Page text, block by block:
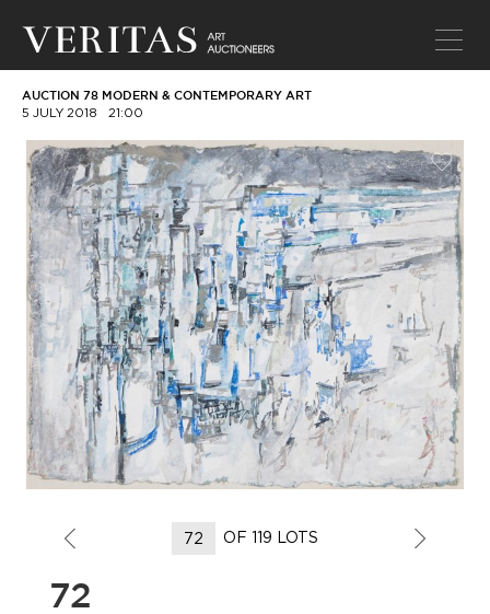
AUCTION 78 MODERN & CONTEMPORARY ART
5 JULY 2018 21:00
OF 119 LOTS
72